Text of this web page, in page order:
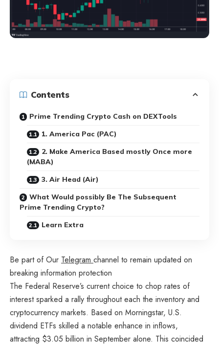
Contents
Prime Trending Crypto Cash on DEXTools
1. America Pac (PAC)
2. Make America Based mostly Once more
(MABA)
3. Air Head (Air)
What Would possibly Be The Subsequent
Prime Trending Crypto?
Learn Extra
Be part of Our Telegram channel to remain updated on
breaking information protection
The Federal Reserve’s current choice to chop rates of
interest sparked a rally throughout each the inventory and
cryptocurrency markets. Based on Morningstar, U.S.
dividend ETFs skilled a notable enhance in inflows,
attracting $3.05 billion in September alone. This coincided